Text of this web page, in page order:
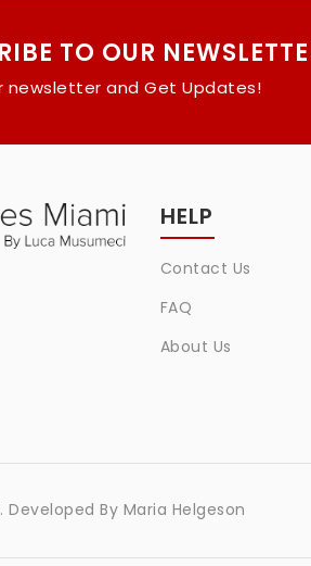
TO OUR
newsletter and Get Updates!
HELP
Contact Us
FAQ
About Us
Developed By Maria Helgeson